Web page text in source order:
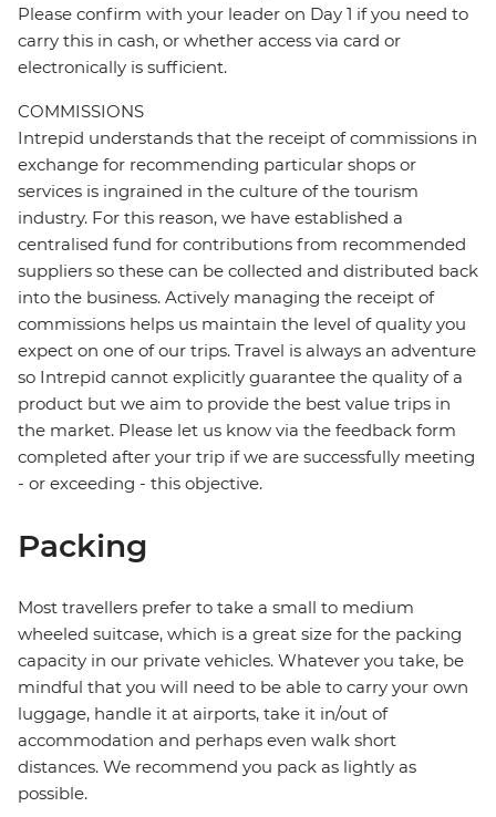
Please confirm with your leader on Day 1 if you need to
carry this in cash, or whether access via card or
electronically is sufficient.
COMMISSIONS
Intrepid understands that the receipt of commissions in
exchange for recommending particular shops or
services is ingrained in the culture of the tourism
industry. For this reason, we have established a
centralised fund for contributions from recommended
suppliers so these can be collected and distributed back
into the business. Actively managing the receipt of
commissions helps us maintain the level of quality you
expect on one of our trips. Travel is always an adventure
so Intrepid cannot explicitly guarantee the quality of a
product but we aim to provide the best value trips in
the market. Please let us know via the feedback form
completed after your trip if we are successfully meeting
- or exceeding - this objective.
Packing
Most travellers prefer to take a small to medium
wheeled suitcase, which is a great size for the packing
capacity in our private vehicles. Whatever you take, be
mindful that you will need to be able to carry your own
luggage, handle it at airports, take it in/out of
accommodation and perhaps even walk short
distances. We recommend you pack as lightly as
possible.